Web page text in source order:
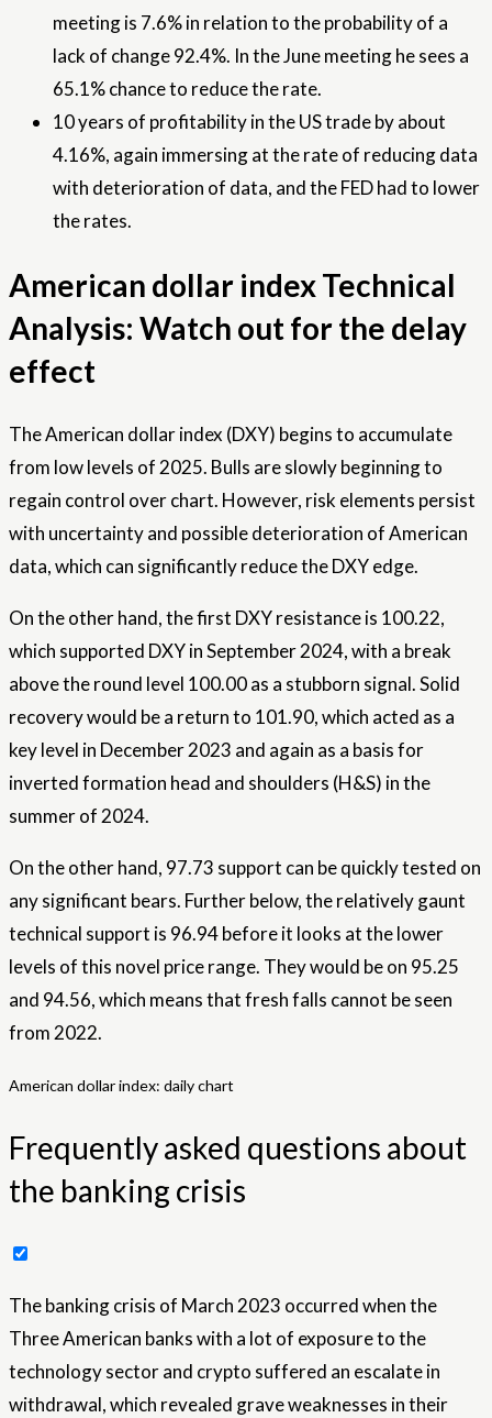
meeting is 7.6% in relation to the probability of a
lack of change 92.4%. In the June meeting he sees a
65.1% chance to reduce the rate.
10 years of profitability in the US trade by about
4.16%, again immersing at the rate of reducing data
with deterioration of data, and the FED had to lower
the rates.
American dollar index Technical
Analysis: Watch out for the delay
effect
The American dollar index (DXY) begins to accumulate
from low levels of 2025. Bulls are slowly beginning to
regain control overchart. However, risk elements persist
with uncertainty and possible deterioration of American
data, which can significantly reduce the DXY edge.
On the other hand, the first DXY resistance is 100.22,
which supported DXY in September 2024, with a break
above the round level 100.00 as a stubborn signal. Solid
recovery would be a return to 101.90, which acted as a
key level in December 2023 and again as a basis for
inverted formation head and shoulders (H&S) in the
summer of 2024.
On the other hand, 97.73 support can be quickly tested on
any significant bears. Further below, the relatively gaunt
technical support is 96.94 before it looks at the lower
levels of this novel price range. They would be on 95.25
and 94.56, which means that fresh falls cannot be seen
from 2022.
American dollar index: daily chart
Frequently asked questions about
the banking crisis
The banking crisis of March 2023 occurred when the
Three American banks with a lot of exposure to the
technology sector and crypto suffered an escalate in
withdrawal, which revealed grave weaknesses in their